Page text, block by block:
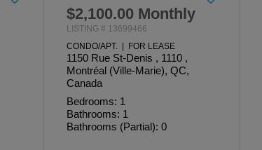
$2,100.00 Monthly
LISTING # 13699466
CONDO/APT. | FOR LEASE
1150 Rue St-Denis , 1110 ,
Montréal (Ville-Marie), QC,
Canada
Bedrooms: 1
Bathrooms: 1
Bathrooms (Partial): 0